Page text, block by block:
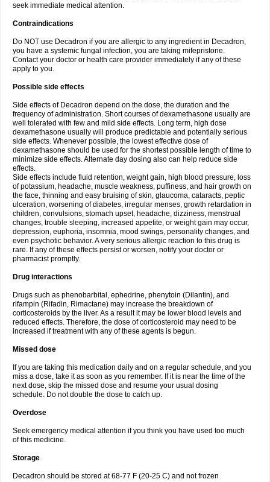
seek immediate medical attention.
Contraindications
Do NOT use Decadron if you are allergic to any ingredient in Decadron,
you have a systemic fungal infection, you are taking mifepristone.
Contact your doctor or health care provider immediately if any of these
apply to you.
Possible side effects
Side effects of Decadron depend on the dose, the duration and the
frequency of administration. Short courses of dexamethasone usually are
well tolerated with few and mild side effects. Long term, high dose
dexamethasone usually will produce predictable and potentially serious
side effects. Whenever possible, the lowest effective dose of
dexamethasone should be used for the shortest possible length of time to
minimize side effects. Alternate day dosing also can help reduce side
effects.
Side effects include fluid retention, weight gain, high blood pressure, loss
of potassium, headache, muscle weakness, puffiness, and hair growth on
the face, thinning and easy bruising of skin, glaucoma, cataracts, peptic
ulceration, worsening of diabetes, irregular menses, growth retardation in
children, convulsions, stomach upset, headache, dizziness, menstrual
changes, trouble sleeping, increased appetite, or weight gain may occur,
depression, euphoria, insomnia, mood swings, personality changes, and
even psychotic behavior. A very serious allergic reaction to this drug is
rare. If any of these effects persist or worsen, notify your doctor or
pharmacist promptly.
Drug interactions
Drugs such as phenobarbital, ephedrine, phenytoin (Dilantin), and
rifampin (Rifadin, Rimactane) may increase the breakdown of
corticosteroids by the liver. As a result it may be lower blood levels and
reduced effects. Therefore, the dose of corticosteroid may need to be
increased if treatment with any of these agents is begun.
Missed dose
If you are taking this medication daily and on a regular schedule, and you
miss a dose, take it as soon as you remember. If it is near the time of the
next dose, skip the missed dose and resume your usual dosing
schedule. Do not double the dose to catch up.
Overdose
Seek emergency medical attention if you think you have used too much
of this medicine.
Storage
Decadron should be stored at 68-77 F (20-25 C) and not frozen